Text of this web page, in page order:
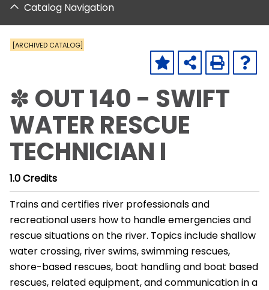
Catalog Navigation
[ARCHIVED CATALOG]
✽ OUT 140 - SWIFT
WATER RESCUE
TECHNICIAN I
1.0Credits
Trains and certifies river professionals and
recreational users how to handle emergencies and
rescue situations on the river. Topics include shallow
water crossing, river swims, swimming rescues,
shore-based rescues, boat handling and boat based
rescues, related equipment, and communication in a